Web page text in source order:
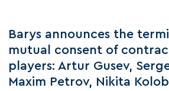
Barys announces the
mutual consent of
players: Artur Gusev,
Maxim Petrov, Nikita